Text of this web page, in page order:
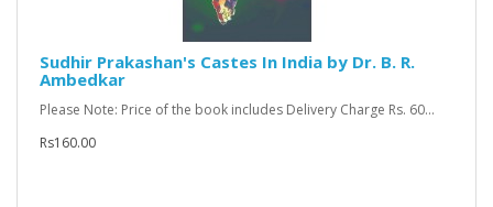
Sudhir Prakashan's Castes In India by Dr. B. R.
Ambedkar
Please Note: Price of the book includes Delivery Charge Rs. 60...
Rs160.00